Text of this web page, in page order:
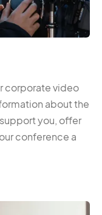
corporate video
about the
you, offer
conference a